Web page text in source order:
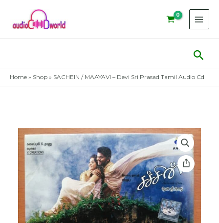
content
Home » Shop » SACHEIN / MAAYAVI – Devi Sri Prasad Tamil Audio Cd